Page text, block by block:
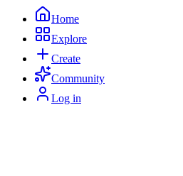
Home
Explore
Create
Community
Log in